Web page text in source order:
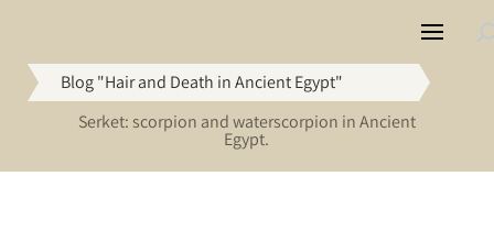
Blog "Hair and Death in Ancient Egypt"
Serket: scorpion and waterscorpion in Ancient
Egypt.